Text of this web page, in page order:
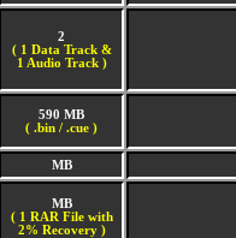
2
( 1 Data Track &
1 Audio Track )
590 MB
( .bin / .cue )
MB
MB
( 1 RAR File with
2% Recovery )